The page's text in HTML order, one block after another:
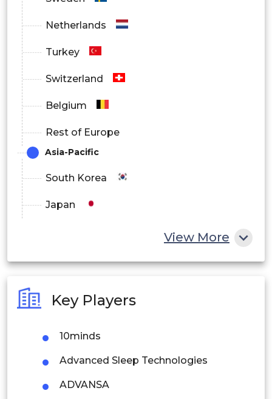
Online
Offline
Netherlands
Turkey
Switzerland
Belgium
Rest of Europe
Asia-Pacific
South Korea
Japan
Philippines
Singapore
Malaysia
Thailand
View More
Key Players
10minds
Advanced Sleep Technologies
ADVANSA